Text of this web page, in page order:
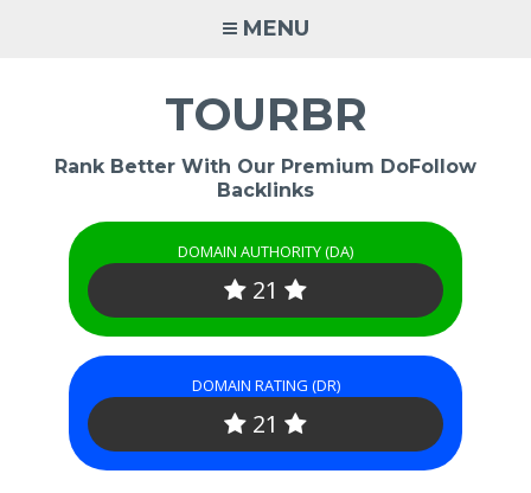
MENU
TOURBR
Rank Better With Our Premium DoFollow
Backlinks
DOMAIN AUTHORITY (DA)
21
DOMAIN RATING (DR)
21